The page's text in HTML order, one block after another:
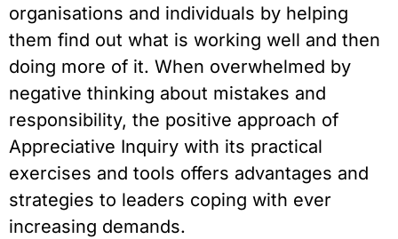
organisations and individuals by helping
them find out what is working well and then
doing more of it. When overwhelmed by
negative thinking about mistakes and
responsibility, the positive approach of
Appreciative Inquiry with its practical
exercises and tools offers advantages and
strategies to leaders coping with ever
increasing demands.